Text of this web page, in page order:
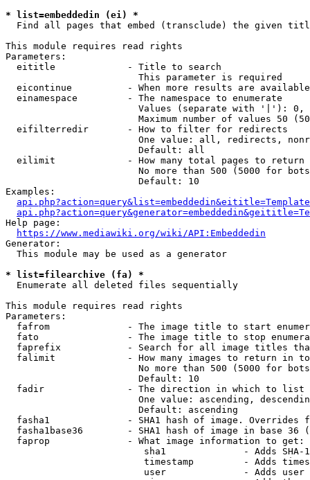
* list=embeddedin (ei) *
Find all pages that embed (transclude) the given
This module requires read rights
Parameters:
  eititle             - Title to search
                        This parameter is required
eicontinue          - When more results are
  einamespace         - The namespace to enumerate
Values (separate with '|'):
Maximum number of values 50
  eifilterredir       - How to filter for redirects
One value: all, redirects,
                        Default: all
  eilimit             - How many total pages to return
No more than 500 (5000 for
                        Default: 10
Examples:
Help page:
https://www.mediawiki.org/wiki/API:Embeddedin
Generator:
  This module may be used as a generator
* list=filearchive (fa) *
  Enumerate all deleted files sequentially
This module requires read rights
Parameters:
fafrom              - The image title to start
fato                - The image title to stop
faprefix            - Search for all image titles
falimit             - How many images to return in
No more than 500 (5000 for
                        Default: 10
  fadir               - The direction in which to list
One value: ascending,
                        Default: ascending
fasha1              - SHA1 hash of image. Overrides
fasha1base36        - SHA1 hash of image in base 36
  faprop              - What image information to get:
sha1              - Adds SHA-
timestamp         - Adds
user              - Adds